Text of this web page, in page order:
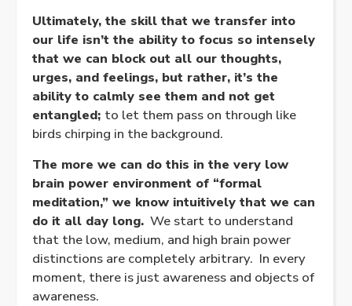
Ultimately, the skill that we transfer into
our life isn’t the ability to focus so intensely
that we can block out all our thoughts,
urges, and feelings, but rather, it’s the
ability to calmly see them and not get
entangled; to let them pass on through like
birds chirping in the background.
The more we can do this in the very low
brain power environment of “formal
meditation,” we know intuitively that we can
do it all day long. We start to understand
that the low, medium, and high brain power
distinctions are completely arbitrary. In every
moment, there is just awareness and objects of
awareness.